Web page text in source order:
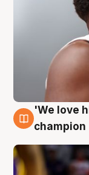
6 Aug
'We love
champion